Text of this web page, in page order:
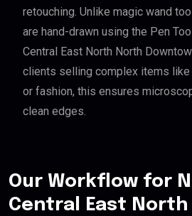
retouching. Unlike magic wand
are hand-drawn using the Pen
Central East North North
clients selling complex items like
or fashion, this ensures
clean edges.
Our Workflow for
Central East